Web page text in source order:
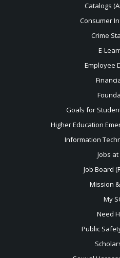
Catalogs
Consumer
Crime
E-
Employee
Goals for
Higher Education
Information
Jobs at
Job Board
Mission
My
Need
Public